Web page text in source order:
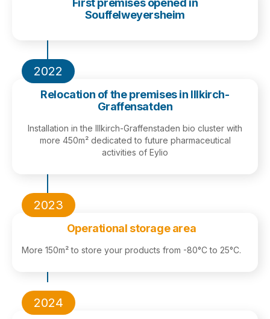
First premises opened in
Souffelweyersheim
2022
Relocation of the premises in Illkirch-
Graffensatden
Installation in the Illkirch-Graffenstaden bio cluster with
more 450m² dedicated to future pharmaceutical
activities of Eylio
2023
Operational storage area
More 150m² to store your products from -80°C to 25°C.
2024